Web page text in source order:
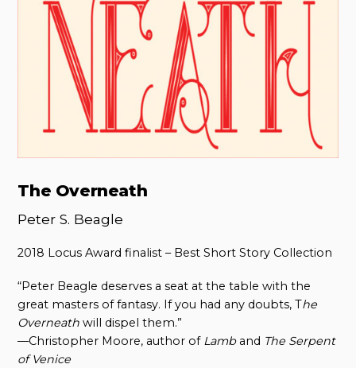
The Overneath
Peter S. Beagle
2018 Locus Award finalist – Best Short Story Collection
“Peter Beagle deserves a seat at the table with the
great masters of fantasy. If you had any doubts, The
Overneath will dispel them.”
—Christopher Moore, author of Lamb and The Serpent
of Venice